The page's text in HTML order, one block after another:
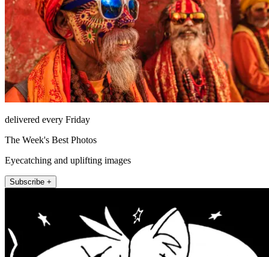
delivered every Friday
The Week's Best Photos
Eyecatching and uplifting images
Subscribe +